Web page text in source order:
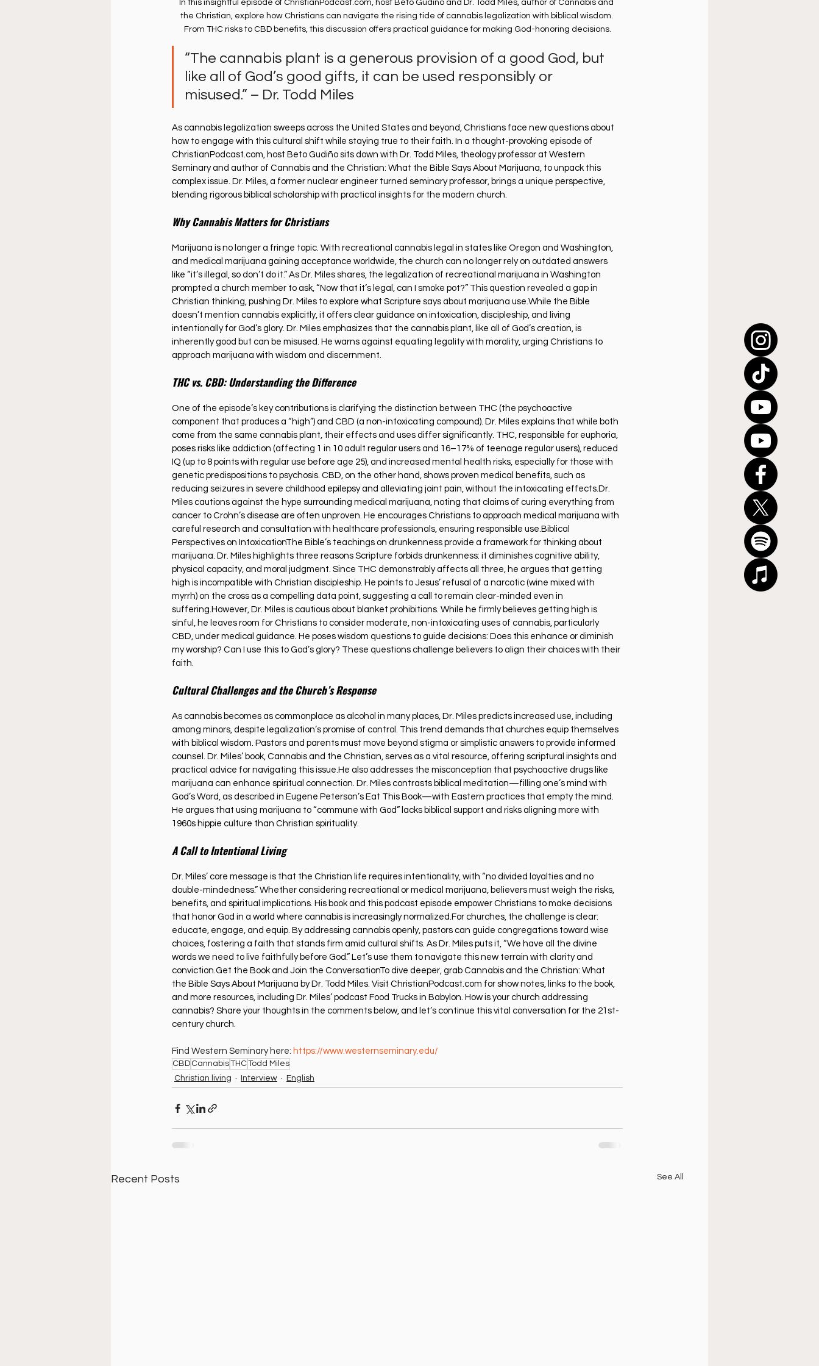
In this insightful episode of ChristianPodcast.com, host Beto Gudiño and Dr. Todd Miles, author of Cannabis and
the Christian, explore how Christians can navigate the rising tide of cannabis legalization with biblical wisdom.
From THC risks to CBD benefits, this discussion offers practical guidance for making God-honoring decisions.
“The cannabis plant is a generous provision of a good God, but
like all of God’s good gifts, it can be used responsibly or
misused.” – Dr. Todd Miles
As cannabis legalization sweeps across the United States and beyond, Christians face new questions about
how to engage with this cultural shift while staying true to their faith. In a thought-provoking episode of
ChristianPodcast.com, host Beto Gudiño sits down with Dr. Todd Miles, theology professor at Western
Seminary and author of Cannabis and the Christian: What the Bible Says About Marijuana, to unpack this
complex issue. Dr. Miles, a former nuclear engineer turned seminary professor, brings a unique perspective,
blending rigorous biblical scholarship with practical insights for the modern church.
Why Cannabis Matters for Christians
Marijuana is no longer a fringe topic. With recreational cannabis legal in states like Oregon and Washington,
and medical marijuana gaining acceptance worldwide, the church can no longer rely on outdated answers
like “it’s illegal, so don’t do it.” As Dr. Miles shares, the legalization of recreational marijuana in Washington
prompted a church member to ask, “Now that it’s legal, can I smoke pot?” This question revealed a gap in
Christian thinking, pushing Dr. Miles to explore what Scripture says about marijuana use.While the Bible
doesn’t mention cannabis explicitly, it offers clear guidance on intoxication, discipleship, and living
intentionally for God’s glory. Dr. Miles emphasizes that the cannabis plant, like all of God’s creation, is
inherently good but can be misused. He warns against equating legality with morality, urging Christians to
approach marijuana with wisdom and discernment.
THC vs. CBD: Understanding the Difference
One of the episode’s key contributions is clarifying the distinction between THC (the psychoactive
component that produces a “high”) and CBD (a non-intoxicating compound). Dr. Miles explains that while both
come from the same cannabis plant, their effects and uses differ significantly. THC, responsible for euphoria,
poses risks like addiction (affecting 1 in 10 adult regular users and 16–17% of teenage regular users), reduced
IQ (up to 8 points with regular use before age 25), and increased mental health risks, especially for those with
genetic predispositions to psychosis. CBD, on the other hand, shows proven medical benefits, such as
reducing seizures in severe childhood epilepsy and alleviating joint pain, without the intoxicating effects.Dr.
Miles cautions against the hype surrounding medical marijuana, noting that claims of curing everything from
cancer to Crohn’s disease are often unproven. He encourages Christians to approach medical marijuana with
careful research and consultation with healthcare professionals, ensuring responsible use.Biblical
Perspectives on IntoxicationThe Bible’s teachings on drunkenness provide a framework for thinking about
marijuana. Dr. Miles highlights three reasons Scripture forbids drunkenness: it diminishes cognitive ability,
physical capacity, and moral judgment. Since THC demonstrably affects all three, he argues that getting
high is incompatible with Christian discipleship. He points to Jesus’ refusal of a narcotic (wine mixed with
myrrh) on the cross as a compelling data point, suggesting a call to remain clear-minded even in
suffering.However, Dr. Miles is cautious about blanket prohibitions. While he firmly believes getting high is
sinful, he leaves room for Christians to consider moderate, non-intoxicating uses of cannabis, particularly
CBD, under medical guidance. He poses wisdom questions to guide decisions: Does this enhance or diminish
my worship? Can I use this to God’s glory? These questions challenge believers to align their choices with their
faith.
Cultural Challenges and the Church’s Response
As cannabis becomes as commonplace as alcohol in many places, Dr. Miles predicts increased use, including
among minors, despite legalization’s promise of control. This trend demands that churches equip themselves
with biblical wisdom. Pastors and parents must move beyond stigma or simplistic answers to provide informed
counsel. Dr. Miles’ book, Cannabis and the Christian, serves as a vital resource, offering scriptural insights and
practical advice for navigating this issue.He also addresses the misconception that psychoactive drugs like
marijuana can enhance spiritual connection. Dr. Miles contrasts biblical meditation—filling one’s mind with
God’s Word, as described in Eugene Peterson’s Eat This Book—with Eastern practices that empty the mind.
He argues that using marijuana to “commune with God” lacks biblical support and risks aligning more with
1960s hippie culture than Christian spirituality.
A Call to Intentional Living
Dr. Miles’ core message is that the Christian life requires intentionality, with “no divided loyalties and no
double-mindedness.” Whether considering recreational or medical marijuana, believers must weigh the risks,
benefits, and spiritual implications. His book and this podcast episode empower Christians to make decisions
that honor God in a world where cannabis is increasingly normalized.For churches, the challenge is clear:
educate, engage, and equip. By addressing cannabis openly, pastors can guide congregations toward wise
choices, fostering a faith that stands firm amid cultural shifts. As Dr. Miles puts it, “We have all the divine
words we need to live faithfully before God.” Let’s use them to navigate this new terrain with clarity and
conviction.Get the Book and Join the ConversationTo dive deeper, grab Cannabis and the Christian: What
the Bible Says About Marijuana by Dr. Todd Miles. Visit ChristianPodcast.com for show notes, links to the book,
and more resources, including Dr. Miles’ podcast Food Trucks in Babylon. How is your church addressing
cannabis? Share your thoughts in the comments below, and let’s continue this vital conversation for the 21st-
century church.
Find Western Seminary here: https://www.westernseminary.edu/
CBD CannabisTHCTodd Miles
Christian living
Interview English
Recent Posts See All